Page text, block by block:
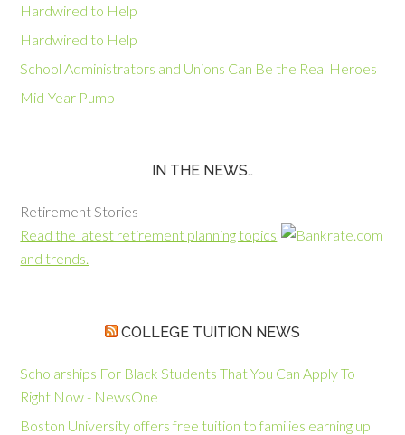
Hardwired to Help
Hardwired to Help
School Administrators and Unions Can Be the Real Heroes
Mid-Year Pump
IN THE NEWS..
Retirement Stories
Read the latest retirement planning topics
and trends.
COLLEGE TUITION NEWS
Scholarships For Black Students That You Can Apply To
Right Now - NewsOne
Boston University offers free tuition to families earning up